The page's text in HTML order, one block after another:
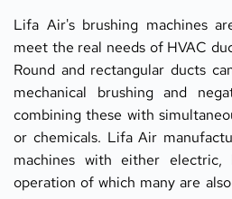
Lifa Air's brushing machines
meet the real needs of HVAC
Round and rectangular ducts
mechanical brushing and
combining these with
or chemicals. Lifa Air
machines with either electric,
operation of which many are